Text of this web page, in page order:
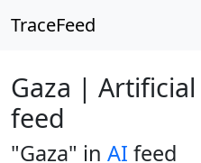
TraceFeed
Gaza |
feed
"Gaza" in AI feed